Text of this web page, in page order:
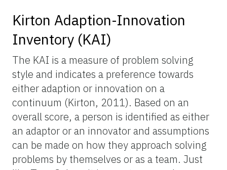
Kirton Adaption-Innovation
Inventory (KAI)
The KAI is a measure of problem solving
style and indicates a preference towards
either adaption or innovation on a
continuum (Kirton, 2011). Based on an
overall score, a person is identified as either
an adaptor or an innovator and assumptions
can be made on how they approach solving
problems by themselves or as a team. Just